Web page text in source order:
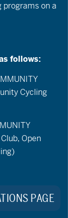
to the
We
to OAS
of
programs on a
follows:
Cycling
Open
PAGE